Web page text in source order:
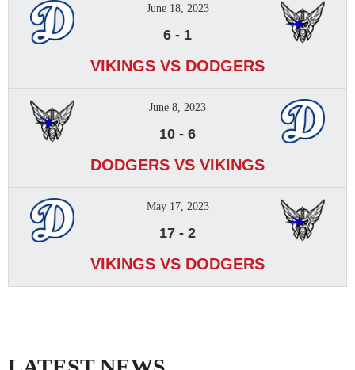
June 18, 2023
6 - 1
VIKINGS VS DODGERS
June 8, 2023
10 - 6
DODGERS VS VIKINGS
May 17, 2023
17 - 2
VIKINGS VS DODGERS